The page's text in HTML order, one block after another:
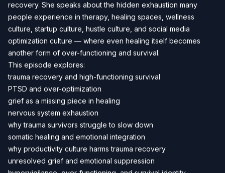
recovery. She speaks about the hidden exhaustion many
people experience in therapy, healing spaces, wellness
culture, startup culture, hustle culture, and social media
optimization culture — where even healing itself becomes
another form of over-functioning and survival.
This episode explores:
trauma recovery and high-functioning survival
PTSD and over-optimization
grief as a missing piece in healing
nervous system exhaustion
why trauma survivors struggle to slow down
somatic healing and emotional integration
why productivity culture harms trauma recovery
unresolved grief and emotional suppression